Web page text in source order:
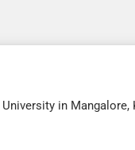
in Mangalore,